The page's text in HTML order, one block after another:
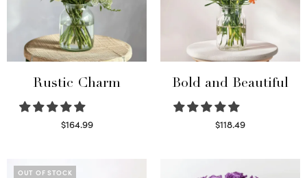
Rustic Charm
$164.99
Bold and Beautiful
$118.49
OUT OF STOCK